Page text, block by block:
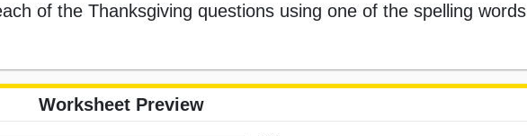
of the Thanksgiving questions using one of the spelling words
Worksheet Preview